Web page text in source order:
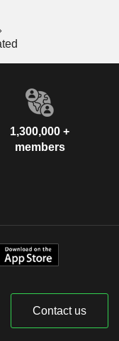
1,300,000 +
members
Contact us